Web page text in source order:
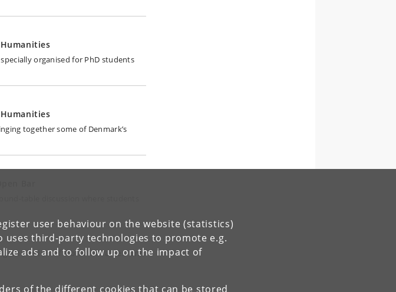
user behaviour on the website (statistics)
uses third-party technologies to promote e.g.
ads and to follow up on the impact of
of the different cookies that can be stored
organised for PhD students
together some of Denmark’s
table discussion where students
the roles of Polar libraries and